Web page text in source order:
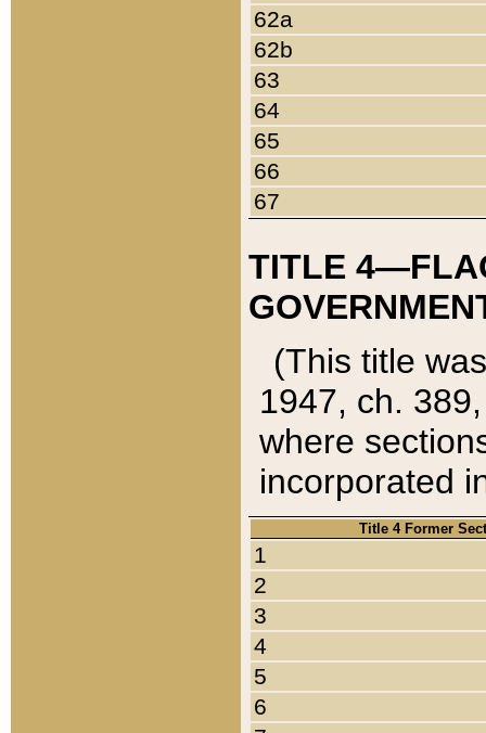
62a
62b
63
64
65
66
67
TITLE
(This title
1947, ch.
where
incorporated
Title 4 Former
1
2
3
4
5
6